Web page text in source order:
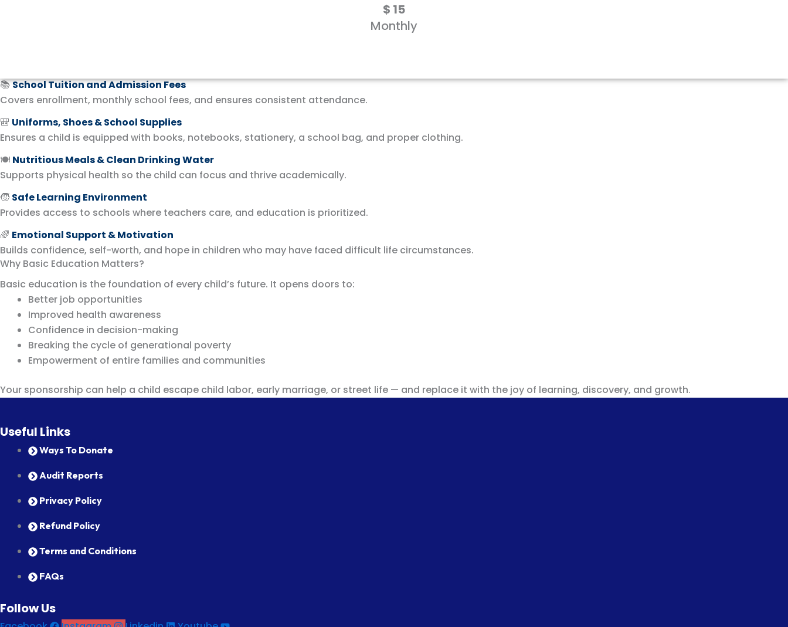
$ 15
Monthly
📚School Tuition and Admission Fees
Covers enrollment, monthly school fees, and ensures consistent attendance.
🎒 Uniforms, Shoes & School Supplies
Ensures a child is equipped with books, notebooks, stationery, a school bag, and proper clothing.
🍽️ Nutritious Meals & Clean Drinking Water
Supports physical health so the child can focus and thrive academically.
🧒 Safe Learning Environment
Provides access to schools where teachers care, and education is prioritized.
🌈 Emotional Support & Motivation
Builds confidence, self-worth, and hope in children who may have faced difficult life circumstances.
Why Basic Education Matters?
Basic education is the foundation of every child’s future. It opens doors to:
Better job opportunities
Improved health awareness
Confidence in decision-making
Breaking the cycle of generational poverty
Empowerment of entire families and communities
Your sponsorship can help a child escape child labor, early marriage, or street life — and replace it with the joy of learning, discovery, and growth.
Useful Links
Ways To Donate
Audit Reports
Privacy Policy
Refund Policy
Terms and Conditions
FAQs
Follow Us